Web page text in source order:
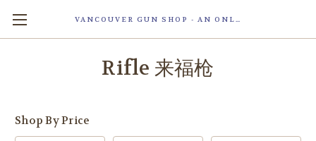
VANCOUVER GUN SHOP - AN ONLINE STORE OF SMART LOCK TECHNOLOGY INC. MAGLOC. DUE TO STAFF SHORTAG, OUR STOREFRONT IS ONLY OPENED FOR ORDER PICKUP OR WITH APPOINTMENT . 由于人手短缺，我们的店面仅开放接受订单取货或预约。
Rifle 来福枪
Shop By Price